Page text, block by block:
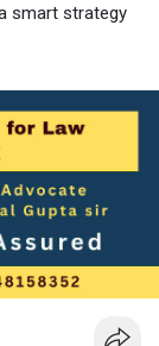
smart strategy
advice to build
guide covers
fo